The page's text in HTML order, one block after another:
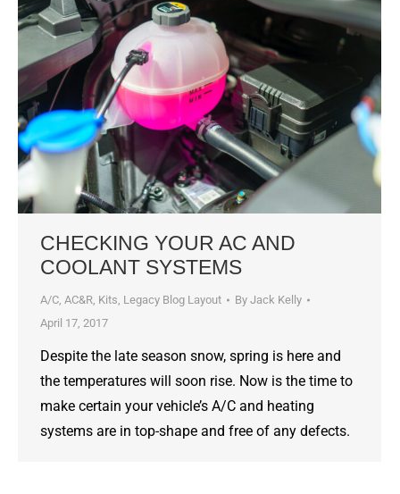
CHECKING YOUR AC AND
COOLANT SYSTEMS
A/C AC&R Kits Legacy Blog Layout By Jack Kelly
April 17, 2017
Despite the late season snow, spring is here and
the temperatures will soon rise. Now is the time to
make certain your vehicle’s A/C and heating
systems are in top-shape and free of any defects.